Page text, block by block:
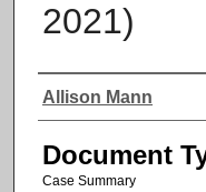
2021)
Authors
Allison Mann
Document
Case Summary